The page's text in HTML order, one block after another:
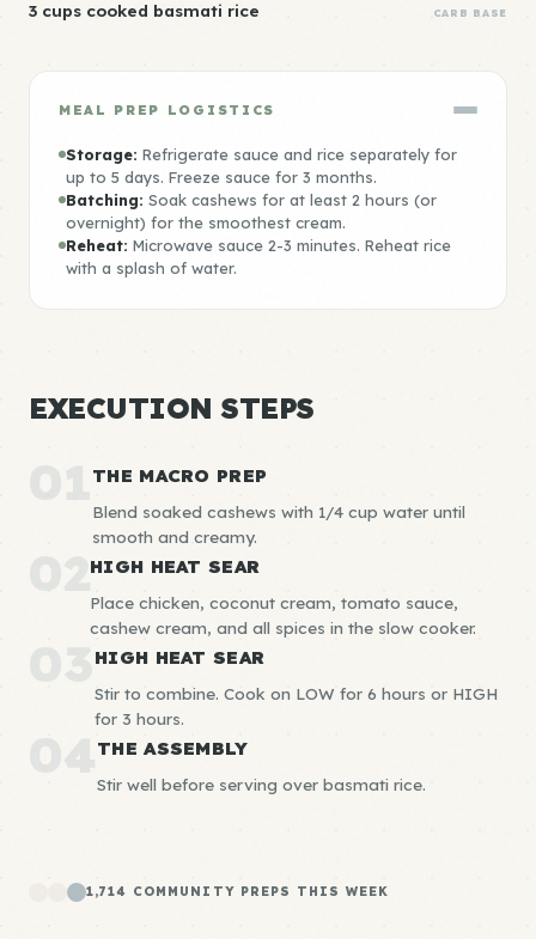
3 cups cooked basmati rice CARB BASE
MEAL PREP LOGISTICS
Storage: Refrigerate sauce and rice separately for
up to 5 days. Freeze sauce for 3 months.
Batching: Soak cashews for at least 2 hours (or
overnight) for the smoothest cream.
Reheat: Microwave sauce 2-3 minutes. Reheat rice
with a splash of water.
EXECUTION STEPS
01 THE MACRO PREP
Blend soaked cashews with 1/4 cup water until
smooth and creamy.
02HIGH HEAT SEAR
Place chicken, coconut cream, tomato sauce,
cashew cream, and all spices in the slow cooker.
03 HIGH HEAT SEAR
Stir to combine. Cook on LOW for 6 hours or HIGH
for 3 hours.
04THE ASSEMBLY
Stir well before serving over basmati rice.
1,714 COMMUNITY PREPS THIS WEEK